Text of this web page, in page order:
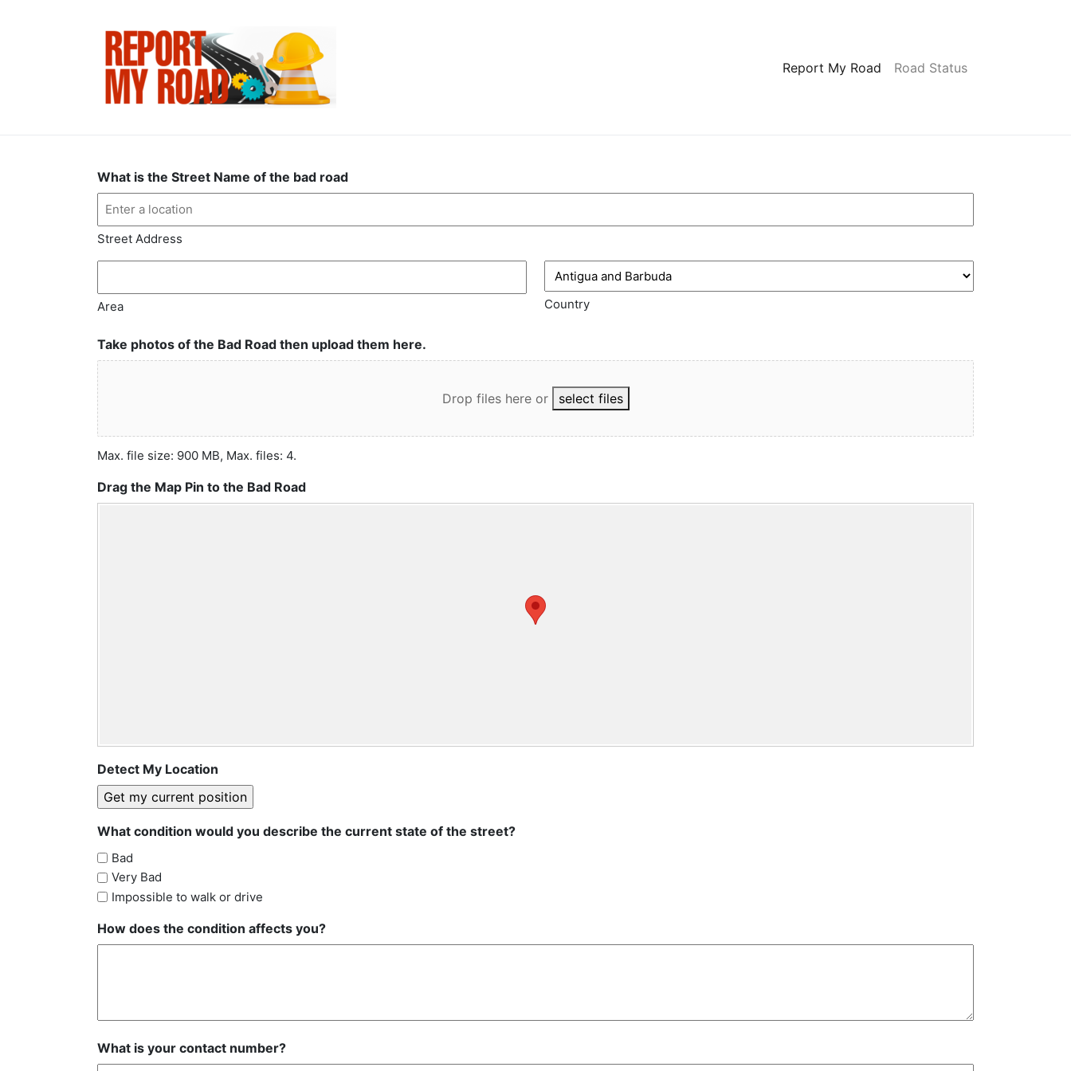
Report My Road Road Status
What is the Street Name of the bad road
Street Address
Area Country
Take photos of the Bad Road then upload them here.
Drop files here or select files
Max. file size: 900 MB, Max. files: 4.
Drag the Map Pin to the Bad Road
Detect My Location
What condition would you describe the current state of the street?
Bad
Very Bad
Impossible to walk or drive
How does the condition affects you?
What is your contact number?